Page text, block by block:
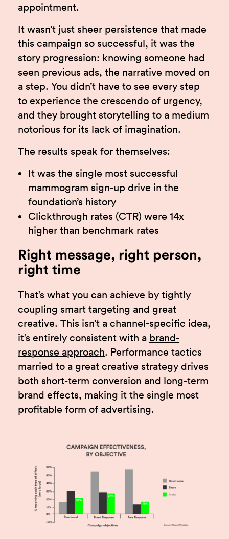
appointment.
It wasn’t just sheer persistence that made
this campaign so successful, it was the
story progression: knowing someone had
seen previous ads, the narrative moved on
a step. You didn’t have to see every step
to experience the crescendo of urgency,
and they brought storytelling to a medium
notorious for its lack of imagination.
The results speak for themselves:
It was the single most successful
mammogram sign-up drive in the
foundation’s history
Clickthrough rates (CTR) were 14x
higher than benchmark rates
Right message, right person,
right time
That’s what you can achieve by tightly
coupling smart targeting and great
creative. This isn’t a channel-specific idea,
it’s entirely consistent with a brand-
response approach. Performance tactics
married to a great creative strategy drives
both short-term conversion and long-term
brand effects, making it the single most
profitable form of advertising.